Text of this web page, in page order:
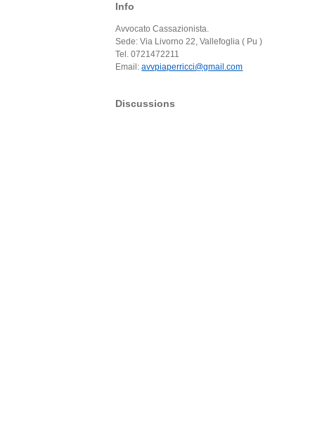
Info
Avvocato Cassazionista.
Sede: Via Livorno 22, Vallefoglia ( Pu )
Tel. 0721472211
Email:avvpiaperricci@gmail.com
Discussions